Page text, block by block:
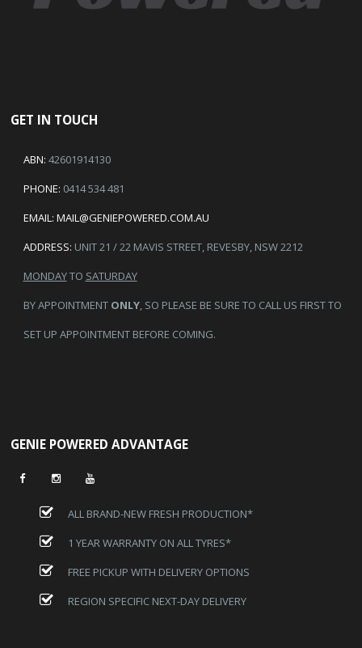
GET IN TOUCH
ABN: 42601914130
PHONE: 0414 534 481
EMAIL: MAIL@GENIEPOWERED.COM.AU
ADDRESS: UNIT 21 / 22 MAVIS STREET, REVESBY, NSW 2212
MONDAYTO SATURDAY
BY APPOINTMENT ONLY, SO PLEASE BE SURE TO CALL US FIRST TO
SET UP APPOINTMENT BEFORE COMING.
GENIE POWERED ADVANTAGE
ALL BRAND-NEW FRESH PRODUCTION*
1 YEAR WARRANTY ON ALL TYRES*
FREE PICKUP WITH DELIVERY OPTIONS
REGION SPECIFIC NEXT-DAY DELIVERY